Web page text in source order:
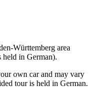
Württemberg area
held in German).
own car and may vary
tour is held in German.